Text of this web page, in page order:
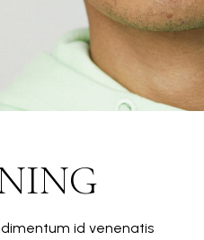
id venenatis